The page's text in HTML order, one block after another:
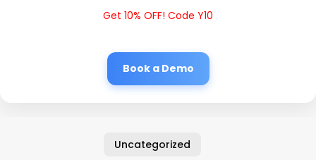
Get 10% OFF! Code Y10
Book a Demo
Uncategorized